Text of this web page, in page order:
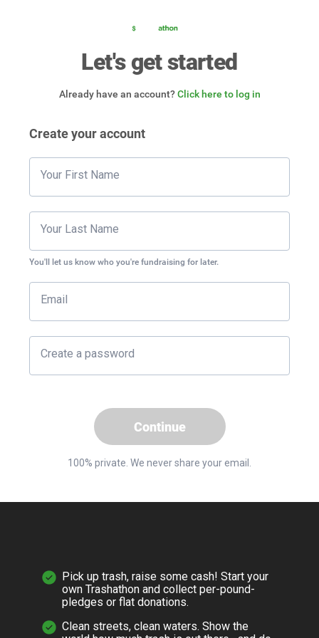
Let's get started
Already have an account? Click here to log in
Create your account
Your First Name
Your Last Name
You'll let us know who you're fundraising for later.
Email
Create a password
Continue
100% private. We never share your email.
Pick up trash, raise some cash! Start your
own Trashathon and collect per-pound-
pledges or flat donations.
Clean streets, clean waters. Show the